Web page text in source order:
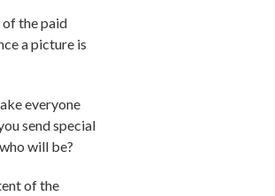
the paid
a picture is
everyone
send special
will be?
of the